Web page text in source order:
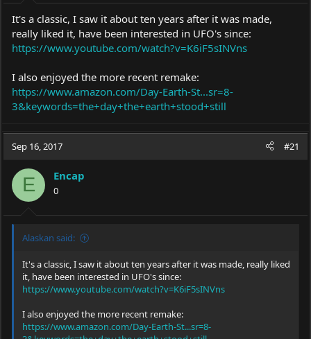
It's a classic, I saw it about ten years after it was made,
really liked it, have been interested in UFO's since:
https://www.youtube.com/watch?v=K6iF5sINVns
I also enjoyed the more recent remake:
https://www.amazon.com/Day-Earth-St...sr=8-
3&keywords=the+day+the+earth+stood+still
Sep 16, 2017 #21
E Encap
0
Alaskan said:
It's a classic, I saw it about ten years after it was made, really liked
it, have been interested in UFO's since:
https://www.youtube.com/watch?v=K6iF5sINVns
I also enjoyed the more recent remake:
https://www.amazon.com/Day-Earth-St...sr=8-